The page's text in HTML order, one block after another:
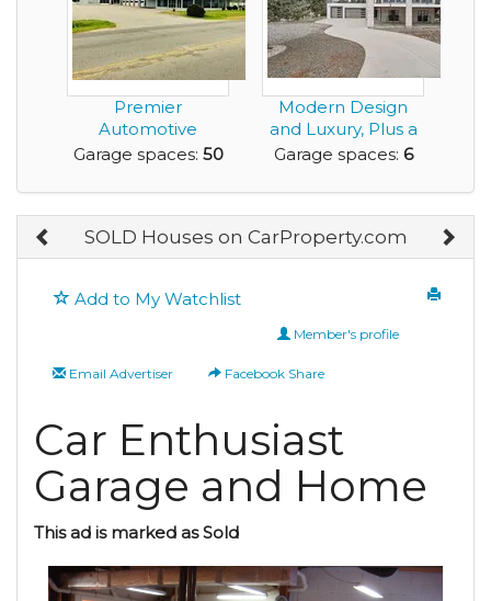
Premier
Automotive
Property for Sale
Garage spaces: 50
Modern Design
and Luxury, Plus a
Rare Very Large G...
Garage spaces: 6
SOLD Houses on CarProperty.com
Add to My Watchlist
Member's profile
Email Advertiser Facebook Share
Car Enthusiast
Garage and Home
This ad is marked as Sold